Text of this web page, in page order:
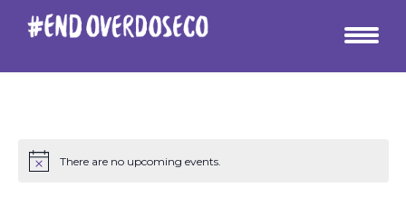
There are no upcoming events.